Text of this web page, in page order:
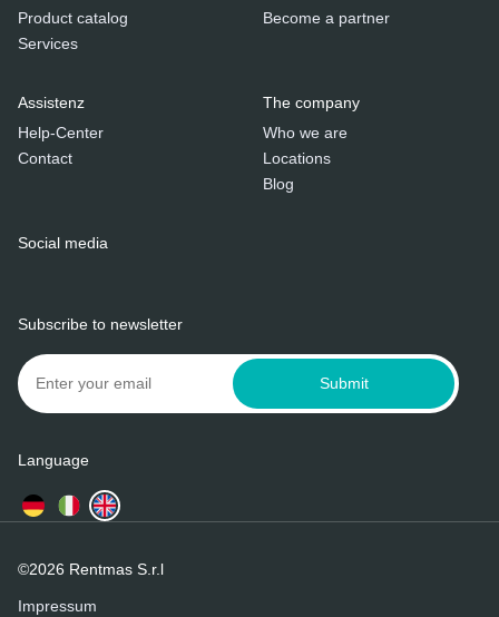
Product catalog
Services
Become a partner
Assistenz
Help-Center
Contact
The company
Who we are
Locations
Blog
Social media
Subscribe to newsletter
Submit
Language
©2026 Rentmas S.r.l
Impressum